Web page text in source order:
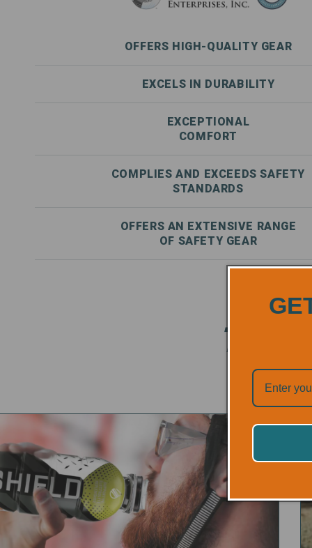
OFFERS HIGH-QUALITY GEAR
EXCELS IN DURABILITY
EXCEPTIONAL
COMFORT
COMPLIES AND EXCEEDS SAFETY
STANDARDS
OFFERS AN EXTENSIVE RANGE
OF SAFETY GEAR